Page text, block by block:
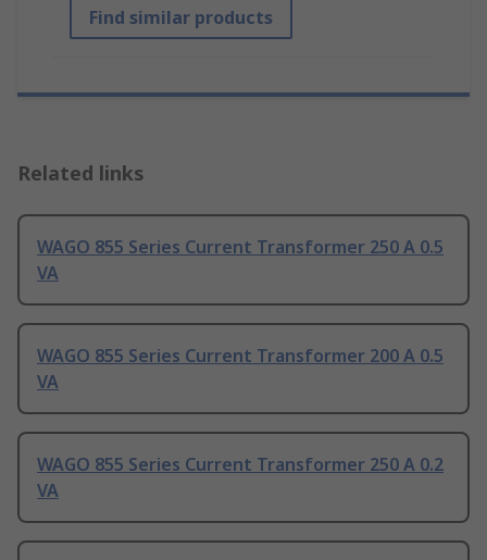
Find similar products
Related links
WAGO 855 Series Current Transformer 250 A 0.5
VA
WAGO 855 Series Current Transformer 200 A 0.5
VA
WAGO 855 Series Current Transformer 250 A 0.2
VA